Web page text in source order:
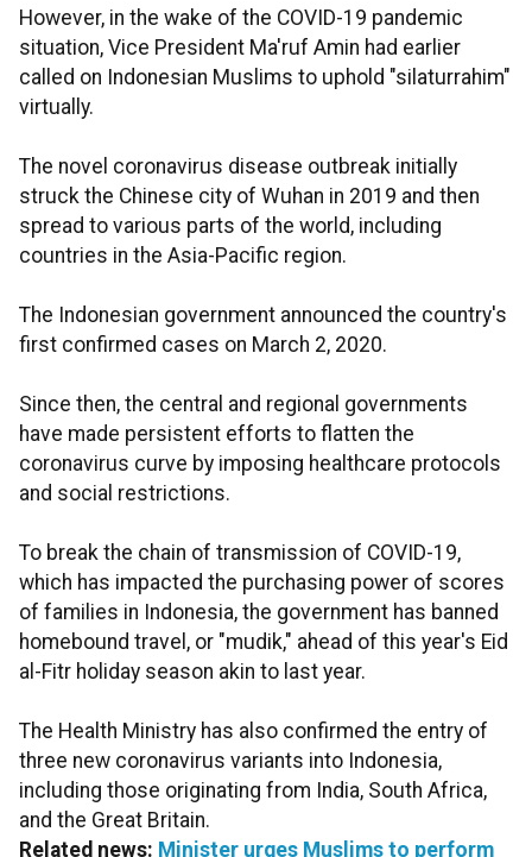
However, in the wake of the COVID-19 pandemic
situation, Vice President Ma'ruf Amin had earlier
called on Indonesian Muslims to uphold "silaturrahim"
virtually.
The novel coronavirus disease outbreak initially
struck the Chinese city of Wuhan in 2019 and then
spread to various parts of the world, including
countries in the Asia-Pacific region.
The Indonesian government announced the country's
first confirmed cases on March 2, 2020.
Since then, the central and regional governments
have made persistent efforts to flatten the
coronavirus curve by imposing healthcare protocols
and social restrictions.
To break the chain of transmission of COVID-19,
which has impacted the purchasing power of scores
of families in Indonesia, the government has banned
homebound travel, or "mudik," ahead of this year's Eid
al-Fitr holiday season akin to last year.
The Health Ministry has also confirmed the entry of
three new coronavirus variants into Indonesia,
including those originating from India, South Africa,
and the Great Britain.
Related news: Minister urges Muslims to perform